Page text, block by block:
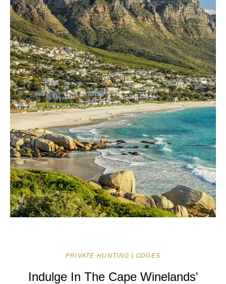
PRIVATE HUNTING LODGES
Indulge In The Cape Winelands'